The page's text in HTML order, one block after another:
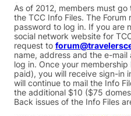
As of 2012, members must go
the TCC Info Files. The Forum
password to log in. If you are
social network website for
request to
name, address and the e-
log in. Once your
paid), you will receive sign-in
will continue to mail the Info
the additional $10 ($75
Back issues of the Info Files